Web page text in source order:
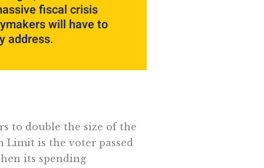
fiscal crisis
will have to
address.
to double the size of the
Limit is the voter passed
its spending